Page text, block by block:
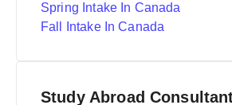
Spring Intake In Canada
Fall Intake In Canada
Study Abroad